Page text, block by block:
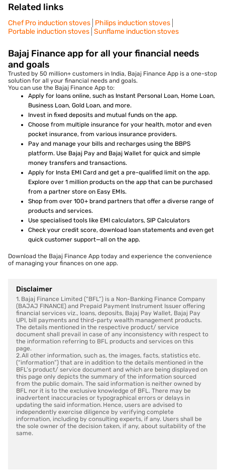
Related links
Chef Pro induction stoves Philips induction stoves
Portable induction stoves Sunflame induction stoves
Bajaj Finance app for all your financial needs
and goals
Trusted by 50 million+ customers in India, Bajaj Finance App is a one-stop
solution for all your financial needs and goals.
You can use the Bajaj Finance App to:
Apply for loans online, such as Instant Personal Loan, Home Loan,
Business Loan, Gold Loan, and more.
Invest in fixed deposits and mutual funds on the app.
Choose from multiple insurance for your health, motor and even
pocket insurance, from various insurance providers.
Pay and manage your bills and recharges using the BBPS
platform. Use Bajaj Pay and Bajaj Wallet for quick and simple
money transfers and transactions.
Apply for Insta EMI Card and get a pre-qualified limit on the app.
Explore over 1 million products on the app that can be purchased
from a partner store on Easy EMIs.
Shop from over 100+ brand partners that offer a diverse range of
products and services.
Use specialised tools like EMI calculators, SIP Calculators
Check your credit score, download loan statements and even get
quick customer support—all on the app.
Download the Bajaj Finance App today and experience the convenience
of managing your finances on one app.
Disclaimer
1. Bajaj Finance Limited (“BFL”) is a Non-Banking Finance Company
(BAJAJ FINANCE) and Prepaid Payment Instrument Issuer offering
financial services viz., loans, deposits, Bajaj Pay Wallet, Bajaj Pay
UPI, bill payments and third-party wealth management products.
The details mentioned in the respective product/ service
document shall prevail in case of any inconsistency with respect to
the information referring to BFL products and services on this
page.
2. All other information, such as, the images, facts, statistics etc.
(“information”) that are in addition to the details mentioned in the
BFL’s product/ service document and which are being displayed on
this page only depicts the summary of the information sourced
from the public domain. The said information is neither owned by
BFL nor it is to the exclusive knowledge of BFL. There may be
inadvertent inaccuracies or typographical errors or delays in
updating the said information. Hence, users are advised to
independently exercise diligence by verifying complete
information, including by consulting experts, if any. Users shall be
the sole owner of the decision taken, if any, about suitability of the
same.